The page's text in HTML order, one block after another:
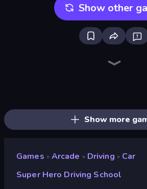
Show other
Show more
Games » Arcade » Driving » Car
Super Hero Driving School